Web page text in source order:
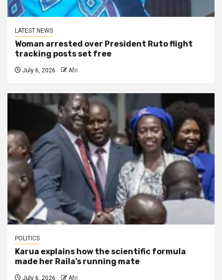
LATEST NEWS
Woman arrested over President Ruto flight
tracking posts set free
July 6, 2026 Afri
POLITICS
Karua explains how the scientific formula
made her Raila’s running mate
July 6, 2026 Afri